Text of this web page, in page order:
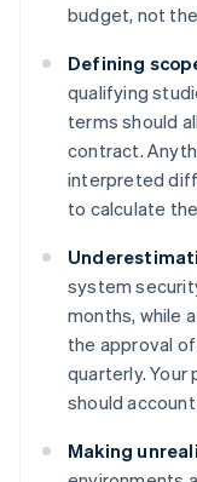
budget, not
Defining
qualifying
terms should
contract.
interpreted
to calculate
system
months, while
the approval
quarterly. Your
should
Making